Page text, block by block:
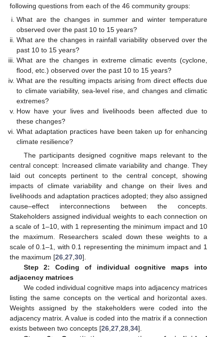
following questions from each of the 46 community groups:
What are the changes in summer and winter temperature
observed over the past 10 to 15 years?
What are the changes in rainfall variability observed over the
past 10 to 15 years?
What are the changes in extreme climatic events (cyclone,
flood, etc.) observed over the past 10 to 15 years?
What are the resulting impacts arising from direct effects due
to climate variability, sea-level rise, and changes and climatic
extremes?
How have your lives and livelihoods been affected due to
these changes?
What adaptation practices have been taken up for enhancing
climate resilience?
The participants designed cognitive maps relevant to the
central concept: Increased climate variability and change. They
laid out concepts pertinent to the central concept, showing
impacts of climate variability and change on their lives and
livelihoods and adaptation practices adopted; they also assigned
cause–effect interconnections between the concepts.
Stakeholders assigned individual weights to each connection on
a scale of 1–10, with 1 representing the minimum impact and 10
the maximum. Researchers scaled down these weights to a
scale of 0.1–1, with 0.1 representing the minimum impact and 1
the maximum [26 27 30].
Step 2: Coding of individual cognitive maps into
adjacency matrices
We coded individual cognitive maps into adjacency matrices
listing the same concepts on the vertical and horizontal axes.
Weights assigned by the stakeholders were coded into the
adjacency matrix. A value is coded into the matrix if a connection
exists between two concepts [26 27 28 34].